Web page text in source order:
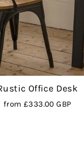
Office Desk
from £333.00 GBP